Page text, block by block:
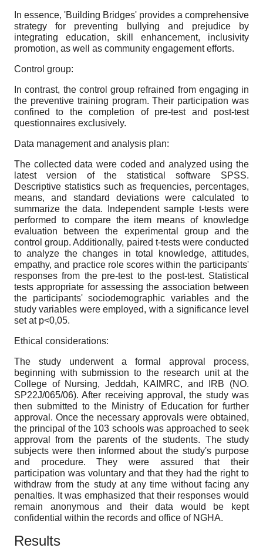
In essence, 'Building Bridges' provides a comprehensive
strategy for preventing bullying and prejudice by
integrating education, skill enhancement, inclusivity
promotion, as well as community engagement efforts.
Control group:
In contrast, the control group refrained from engaging in
the preventive training program. Their participation was
confined to the completion of pre-test and post-test
questionnaires exclusively.
Data management and analysis plan:
The collected data were coded and analyzed using the
latest version of the statistical software SPSS.
Descriptive statistics such as frequencies, percentages,
means, and standard deviations were calculated to
summarize the data. Independent sample t-tests were
performed to compare the item means of knowledge
evaluation between the experimental group and the
control group. Additionally, paired t-tests were conducted
to analyze the changes in total knowledge, attitudes,
empathy, and practice role scores within the participants'
responses from the pre-test to the post-test. Statistical
tests appropriate for assessing the association between
the participants' sociodemographic variables and the
study variables were employed, with a significance level
set at p<0,05.
Ethical considerations:
The study underwent a formal approval process,
beginning with submission to the research unit at the
College of Nursing, Jeddah, KAIMRC, and IRB (NO.
SP22J/065/06). After receiving approval, the study was
then submitted to the Ministry of Education for further
approval. Once the necessary approvals were obtained,
the principal of the 103 schools was approached to seek
approval from the parents of the students. The study
subjects were then informed about the study's purpose
and procedure. They were assured that their
participation was voluntary and that they had the right to
withdraw from the study at any time without facing any
penalties. It was emphasized that their responses would
remain anonymous and their data would be kept
confidential within the records and office of NGHA.
Results